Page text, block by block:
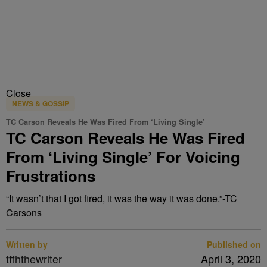
Close
NEWS & GOSSIP
TC Carson Reveals He Was Fired From ‘Living Single’
TC Carson Reveals He Was Fired
From ‘Living Single’ For Voicing
Frustrations
“It wasn’t that I got fired, it was the way it was done.”-TC
Carsons
Written by
tffhthewriter
Published on
April 3, 2020